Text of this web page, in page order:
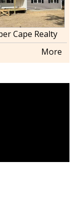
Cape Realty
More